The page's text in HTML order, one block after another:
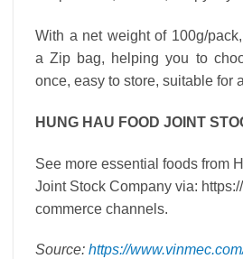
With a net weight of 100g/
a Zip bag, helping you to
once, easy to store, suitable for
HUNG HAU FOOD JOINT
See more essential foods from
Joint Stock Company via:
commerce channels.
Source: https://